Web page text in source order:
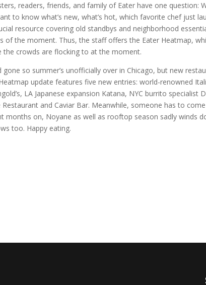
readers, friends, and family of Eater have one question:
to know what’s new, what’s hot, which favorite chef just
resource covering old standbys and neighborhood
of the moment. Thus, the staff offers the Eater Heatmap,
the crowds are flocking to at the moment.
so summer’s unofficially over in Chicago, but new
update features five new entries: world-renowned
LA Japanese expansion Katana, NYC burrito specialist
Restaurant and Caviar Bar. Meanwhile, someone has to
months on, Noyane as well as rooftop season sadly winds
too. Happy eating.